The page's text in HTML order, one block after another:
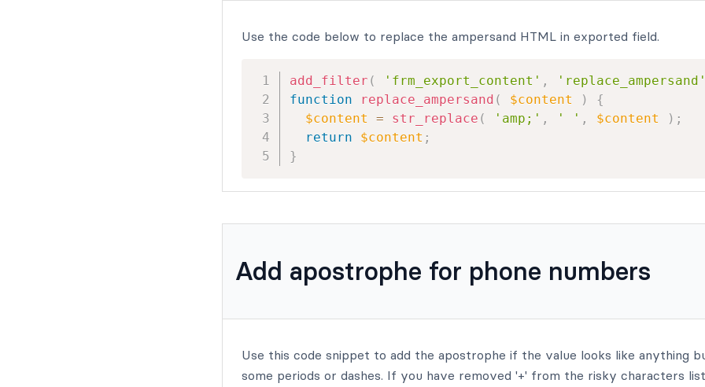
Use the code below to replace the ampersand HTML in exported field.
add_filter ( 'frm_export_content' , 'replace_ampersand'
function
replace_ampersand ( $content )
{
$content
= str_replace ( 'amp;' , ' ' , $content ) ;
return
$content ;
}
Add apostrophe for phone numbers
Use this code snippet to add the apostrophe if the value looks like anything
some periods or dashes. If you have removed '+' from the risky characters